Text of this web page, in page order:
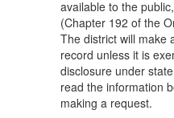
available to the
(Chapter 192 of the
The district will make
record unless it is
disclosure under
read the information
making a request.